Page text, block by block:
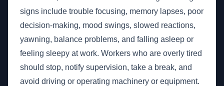
signs include trouble focusing, memory lapses, poor
decision-making, mood swings, slowed reactions,
yawning, balance problems, and falling asleep or
feeling sleepy at work. Workers who are overly tired
should stop, notify supervision, take a break, and
avoid driving or operating machinery or equipment.